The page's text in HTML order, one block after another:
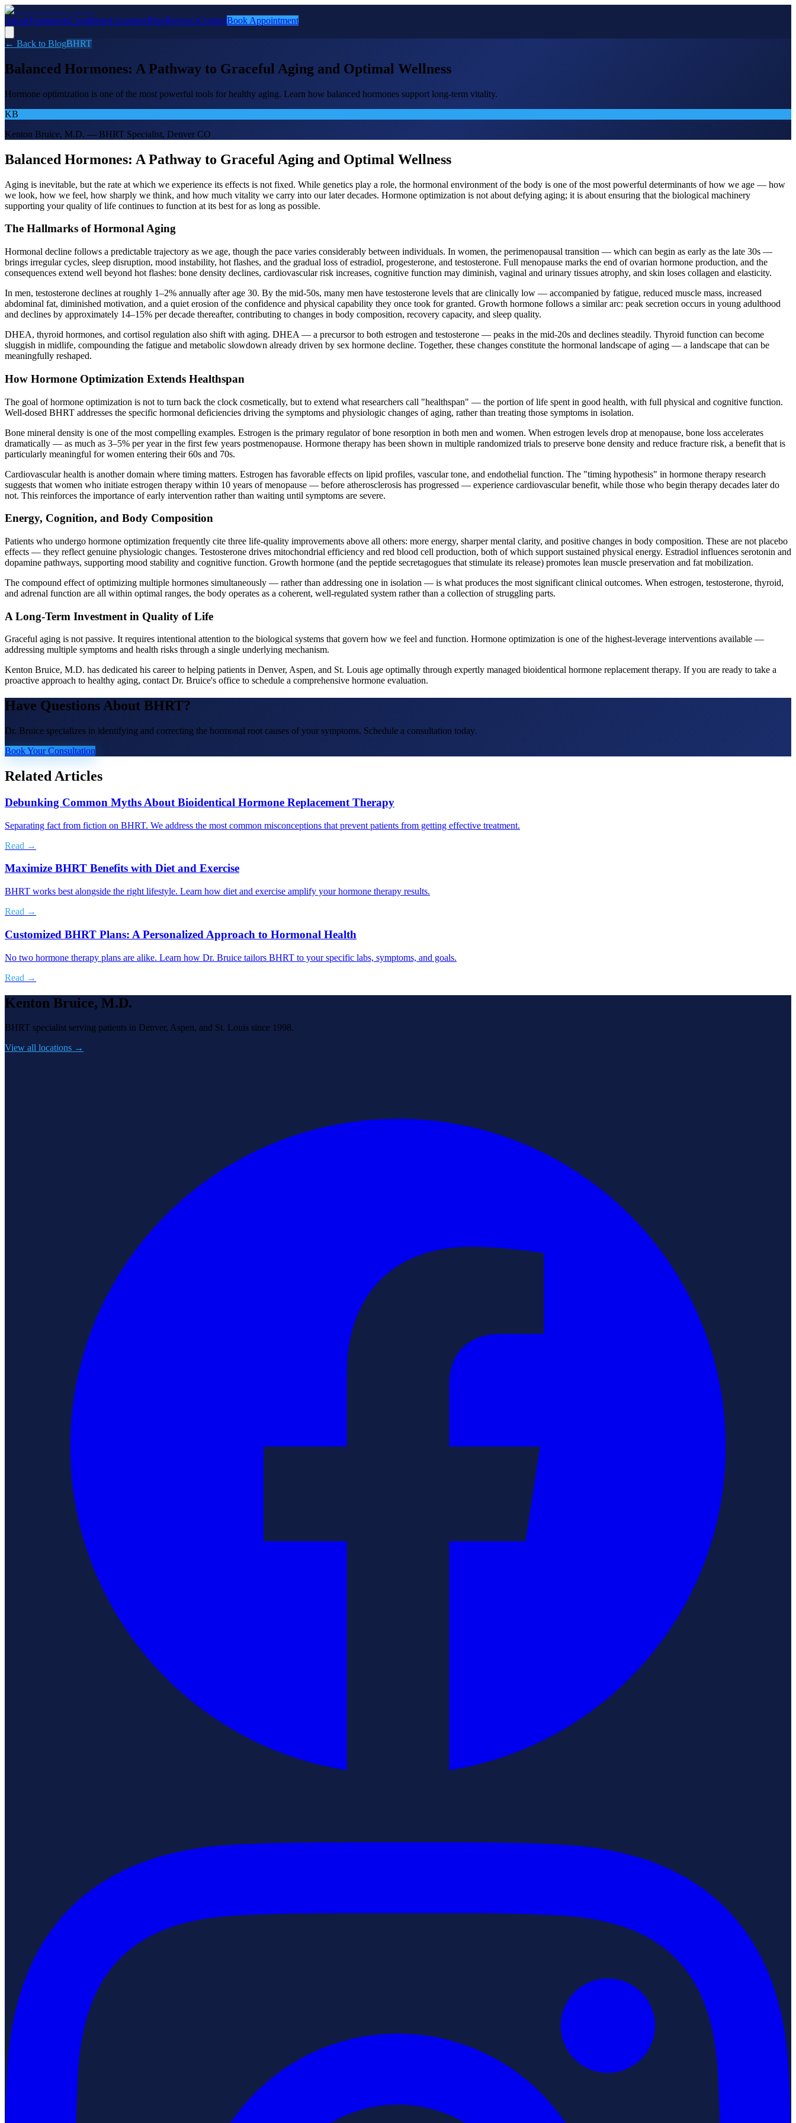
AboutTreatmentsConditionsLocationsBlogReviewsContactBook Appointment
← Back to BlogBHRT
Balanced Hormones: A Pathway to Graceful Aging and Optimal Wellness
Hormone optimization is one of the most powerful tools for healthy aging. Learn how balanced hormones support long-term vitality.
KB
Kenton Bruice, M.D. — BHRT Specialist, Denver CO
Balanced Hormones: A Pathway to Graceful Aging and Optimal Wellness
Aging is inevitable, but the rate at which we experience its effects is not fixed. While genetics play a role, the hormonal environment of the body is one of the most powerful determinants of how we age — how
we look, how we feel, how sharply we think, and how much vitality we carry into our later decades. Hormone optimization is not about defying aging; it is about ensuring that the biological machinery
supporting your quality of life continues to function at its best for as long as possible.
The Hallmarks of Hormonal Aging
Hormonal decline follows a predictable trajectory as we age, though the pace varies considerably between individuals. In women, the perimenopausal transition — which can begin as early as the late 30s —
brings irregular cycles, sleep disruption, mood instability, hot flashes, and the gradual loss of estradiol, progesterone, and testosterone. Full menopause marks the end of ovarian hormone production, and the
consequences extend well beyond hot flashes: bone density declines, cardiovascular risk increases, cognitive function may diminish, vaginal and urinary tissues atrophy, and skin loses collagen and elasticity.
In men, testosterone declines at roughly 1–2% annually after age 30. By the mid-50s, many men have testosterone levels that are clinically low — accompanied by fatigue, reduced muscle mass, increased
abdominal fat, diminished motivation, and a quiet erosion of the confidence and physical capability they once took for granted. Growth hormone follows a similar arc: peak secretion occurs in young adulthood
and declines by approximately 14–15% per decade thereafter, contributing to changes in body composition, recovery capacity, and sleep quality.
DHEA, thyroid hormones, and cortisol regulation also shift with aging. DHEA — a precursor to both estrogen and testosterone — peaks in the mid-20s and declines steadily. Thyroid function can become
sluggish in midlife, compounding the fatigue and metabolic slowdown already driven by sex hormone decline. Together, these changes constitute the hormonal landscape of aging — a landscape that can be
meaningfully reshaped.
How Hormone Optimization Extends Healthspan
The goal of hormone optimization is not to turn back the clock cosmetically, but to extend what researchers call "healthspan" — the portion of life spent in good health, with full physical and cognitive function.
Well-dosed BHRT addresses the specific hormonal deficiencies driving the symptoms and physiologic changes of aging, rather than treating those symptoms in isolation.
Bone mineral density is one of the most compelling examples. Estrogen is the primary regulator of bone resorption in both men and women. When estrogen levels drop at menopause, bone loss accelerates
dramatically — as much as 3–5% per year in the first few years postmenopause. Hormone therapy has been shown in multiple randomized trials to preserve bone density and reduce fracture risk, a benefit that is
particularly meaningful for women entering their 60s and 70s.
Cardiovascular health is another domain where timing matters. Estrogen has favorable effects on lipid profiles, vascular tone, and endothelial function. The "timing hypothesis" in hormone therapy research
suggests that women who initiate estrogen therapy within 10 years of menopause — before atherosclerosis has progressed — experience cardiovascular benefit, while those who begin therapy decades later do
not. This reinforces the importance of early intervention rather than waiting until symptoms are severe.
Energy, Cognition, and Body Composition
Patients who undergo hormone optimization frequently cite three life-quality improvements above all others: more energy, sharper mental clarity, and positive changes in body composition. These are not placebo
effects — they reflect genuine physiologic changes. Testosterone drives mitochondrial efficiency and red blood cell production, both of which support sustained physical energy. Estradiol influences serotonin and
dopamine pathways, supporting mood stability and cognitive function. Growth hormone (and the peptide secretagogues that stimulate its release) promotes lean muscle preservation and fat mobilization.
The compound effect of optimizing multiple hormones simultaneously — rather than addressing one in isolation — is what produces the most significant clinical outcomes. When estrogen, testosterone, thyroid,
and adrenal function are all within optimal ranges, the body operates as a coherent, well-regulated system rather than a collection of struggling parts.
A Long-Term Investment in Quality of Life
Graceful aging is not passive. It requires intentional attention to the biological systems that govern how we feel and function. Hormone optimization is one of the highest-leverage interventions available —
addressing multiple symptoms and health risks through a single underlying mechanism.
Kenton Bruice, M.D. has dedicated his career to helping patients in Denver, Aspen, and St. Louis age optimally through expertly managed bioidentical hormone replacement therapy. If you are ready to take a
proactive approach to healthy aging, contact Dr. Bruice's office to schedule a comprehensive hormone evaluation.
Have Questions About BHRT?
Dr. Bruice specializes in identifying and correcting the hormonal root causes of your symptoms. Schedule a consultation today.
Book Your Consultation
Related Articles
Debunking Common Myths About Bioidentical Hormone Replacement Therapy
Separating fact from fiction on BHRT. We address the most common misconceptions that prevent patients from getting effective treatment.
Read →
Maximize BHRT Benefits with Diet and Exercise
BHRT works best alongside the right lifestyle. Learn how diet and exercise amplify your hormone therapy results.
Read →
Customized BHRT Plans: A Personalized Approach to Hormonal Health
No two hormone therapy plans are alike. Learn how Dr. Bruice tailors BHRT to your specific labs, symptoms, and goals.
Read →
Kenton Bruice, M.D.
BHRT specialist serving patients in Denver, Aspen, and St. Louis since 1998.
View all locations →